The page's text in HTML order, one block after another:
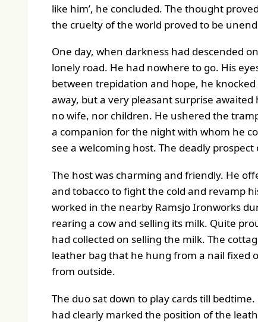
like him’, he concluded. The thought
the cruelty of the world proved to be
One day, when darkness had descended
lonely road. He had nowhere to go. His
between trepidation and hope, he
away, but a very pleasant surprise
no wife, nor children. He ushered the
a companion for the night with whom he
see a welcoming host. The deadly
The host was charming and friendly. He
and tobacco to fight the cold and revamp
worked in the nearby Ramsjo Ironworks
rearing a cow and selling its milk. Quite
had collected on selling the milk. The
leather bag that he hung from a nail fixed
from outside.
The duo sat down to play cards till
had clearly marked the position of the